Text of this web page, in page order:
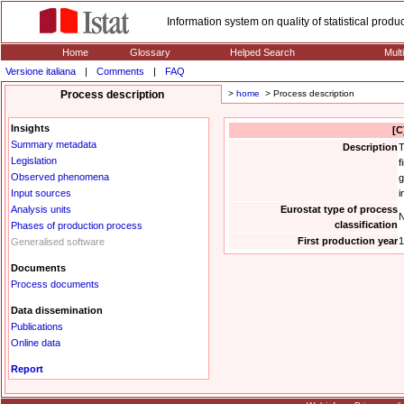
Information system on quality of statistical
Home Glossary Helped Search
Versione italiana
| Comments | FAQ
Process description > home > Process description
Insights
Summary metadata
Legislation
Observed phenomena
Input sources
Analysis units
Phases of production process
Generalised software
Documents
Process documents
Data dissemination
Publications
Online data
Report
Description
Eurostat type of process
classification
First production year